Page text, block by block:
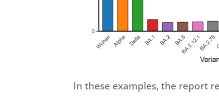
In these examples, the report